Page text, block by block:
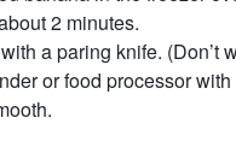
2 minutes.
a paring knife. (Don’t
or food processor